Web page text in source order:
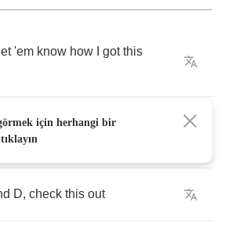
let 'em know how got this
,got this in a smash
D, check this out
için herhangi bir